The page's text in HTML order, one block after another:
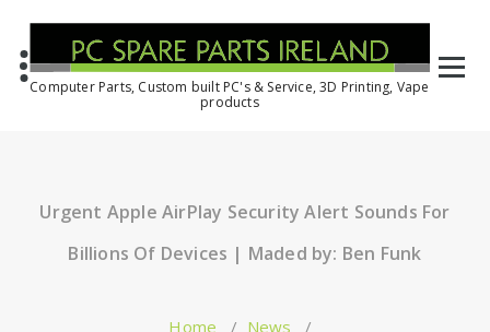
Computer Parts, Custom built PC's & Service, 3D Printing, Vape
products
Urgent Apple AirPlay Security Alert Sounds For
Billions Of Devices | Maded by: Ben Funk
Home / News /